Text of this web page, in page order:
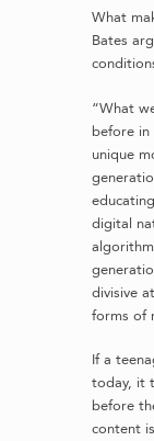
What
Bates
“What
before in
unique
digital
divisive
forms of
If a
today, it
before
content